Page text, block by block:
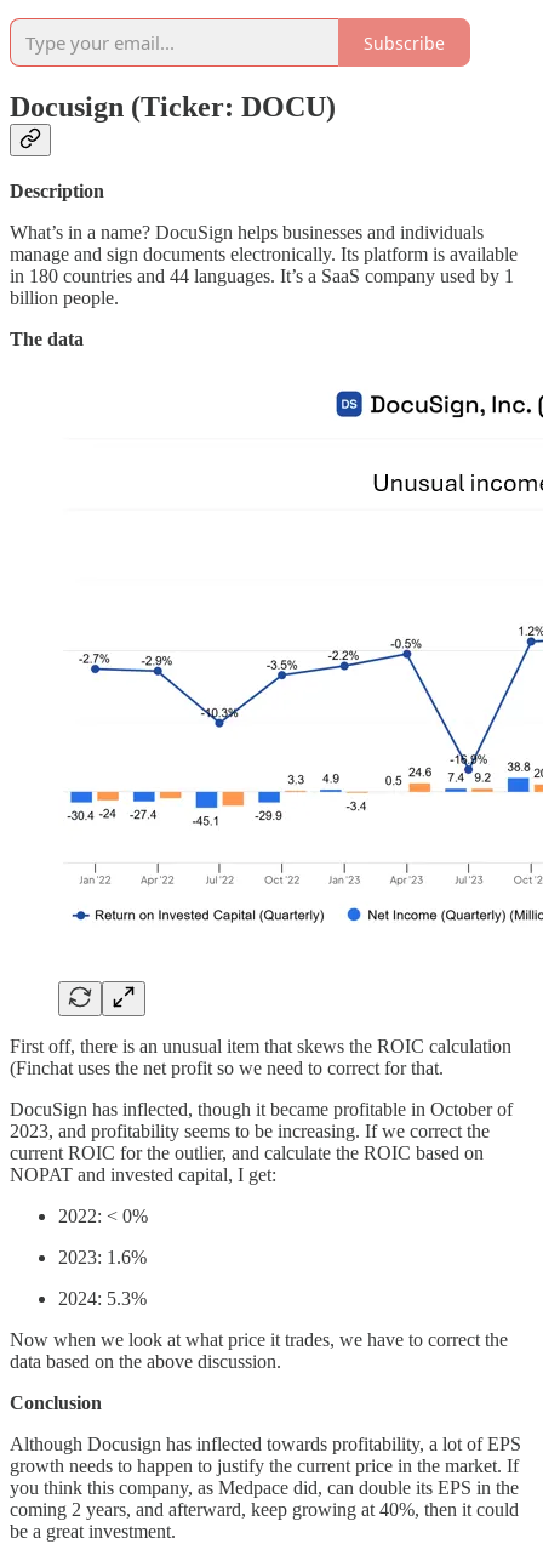
Subscribe
Docusign (Ticker: DOCU)
Description
What’s in a name? DocuSign helps businesses and individuals
manage and sign documents electronically. Its platform is available
in 180 countries and 44 languages. It’s a SaaS company used by 1
billion people.
The data
First off, there is an unusual item that skews the ROIC calculation
(Finchat uses the net profit so we need to correct for that.
DocuSign has inflected, though it became profitable in October of
2023, and profitability seems to be increasing. If we correct the
current ROIC for the outlier, and calculate the ROIC based on
NOPAT and invested capital, I get:
2022: < 0%
2023: 1.6%
2024: 5.3%
Now when we look at what price it trades, we have to correct the
data based on the above discussion.
Conclusion
Although Docusign has inflected towards profitability, a lot of EPS
growth needs to happen to justify the current price in the market. If
you think this company, as Medpace did, can double its EPS in the
coming 2 years, and afterward, keep growing at 40%, then it could
be a great investment.